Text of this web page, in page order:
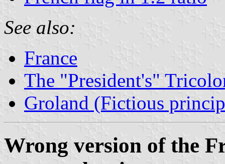
See also:
France
The "President's"
Groland (Fictious
Wrong version of the